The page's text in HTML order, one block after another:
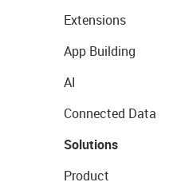
Extensions
App Building
AI
Connected Data
Solutions
Product